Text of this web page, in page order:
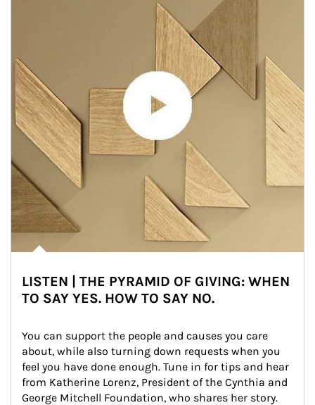
LISTEN | THE PYRAMID OF GIVING: WHEN
TO SAY YES. HOW TO SAY NO.
You can support the people and causes you care
about, while also turning down requests when you
feel you have done enough. Tune in for tips and hear
from Katherine Lorenz, President of the Cynthia and
George Mitchell Foundation, who shares her story.